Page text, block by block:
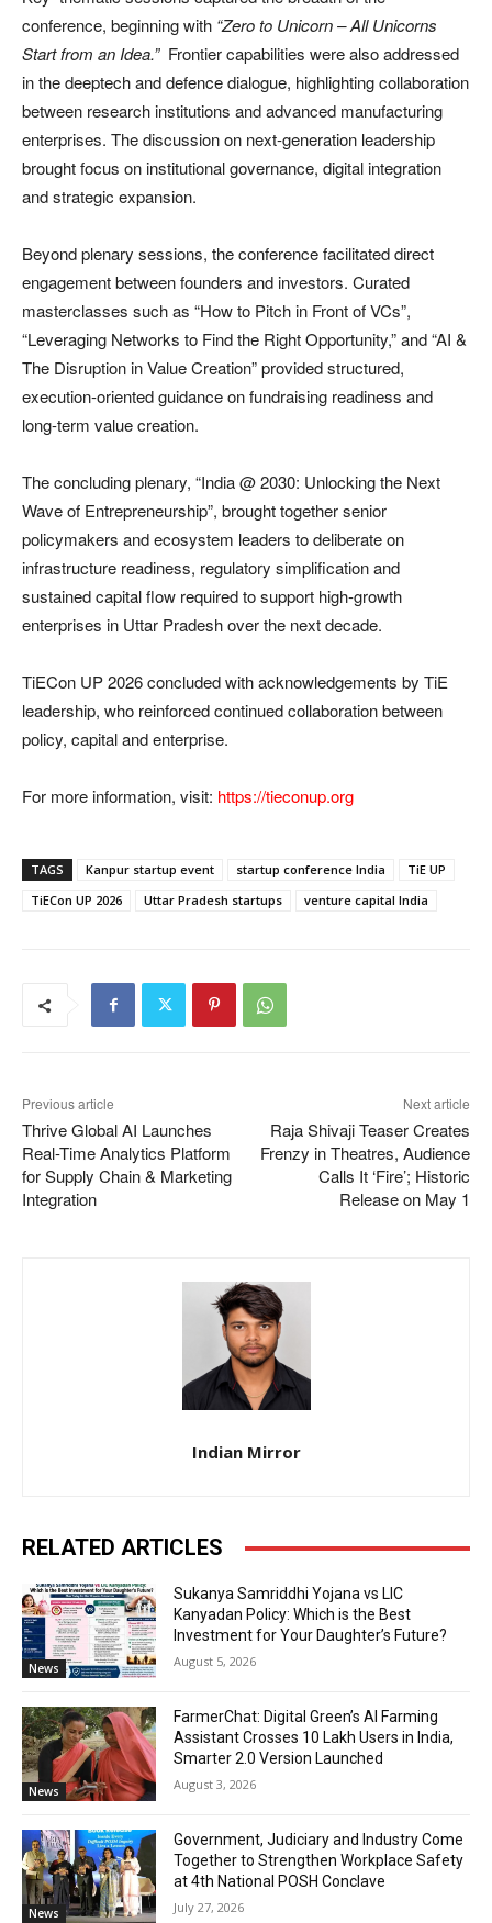
conference, beginning with “Zero to Unicorn – All Unicorns
Start from an Idea.”Frontier capabilities were also addressed
in the deeptech and defence dialogue, highlighting collaboration
between research institutions and advanced manufacturing
enterprises. The discussion on next-generation leadership
brought focus on institutional governance, digital integration
and strategic expansion.
Beyond plenary sessions, the conference facilitated direct
engagement between founders and investors. Curated
masterclasses such as “How to Pitch in Front of VCs”,
“Leveraging Networks to Find the Right Opportunity,” and “AI &
The Disruption in Value Creation” provided structured,
execution-oriented guidance on fundraising readiness and
long-term value creation.
The concluding plenary, “India @ 2030: Unlocking the Next
Wave of Entrepreneurship”, brought together senior
policymakers and ecosystem leaders to deliberate on
infrastructure readiness, regulatory simplification and
sustained capital flow required to support high-growth
enterprises in Uttar Pradesh over the next decade.
TiECon UP 2026 concluded with acknowledgements by TiE
leadership, who reinforced continued collaboration between
policy, capital and enterprise.
For more information, visit: https://tieconup.org
TAGS Kanpur startup event startup conference India
TiE UP
TiECon UP 2026
Uttar Pradesh startups venture capital India
Previous article
Thrive Global AI Launches
Real-Time Analytics Platform
for Supply Chain & Marketing
Integration
Next article
Raja Shivaji Teaser Creates
Frenzy in Theatres, Audience
Calls It ‘Fire’; Historic
Release on May 1
Indian Mirror
RELATED ARTICLES
News
Sukanya Samriddhi Yojana vs LIC
Kanyadan Policy: Which is the Best
Investment for Your Daughter’s Future?
August 5, 2026
News
FarmerChat: Digital Green’s AI Farming
Assistant Crosses 10 Lakh Users in India,
Smarter 2.0 Version Launched
August 3, 2026
News
Government, Judiciary and Industry Come
Together to Strengthen Workplace Safety
at 4th National POSH Conclave
July 27, 2026